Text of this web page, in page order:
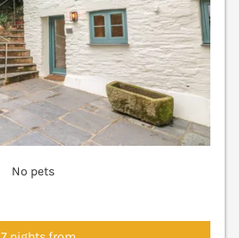
No pets